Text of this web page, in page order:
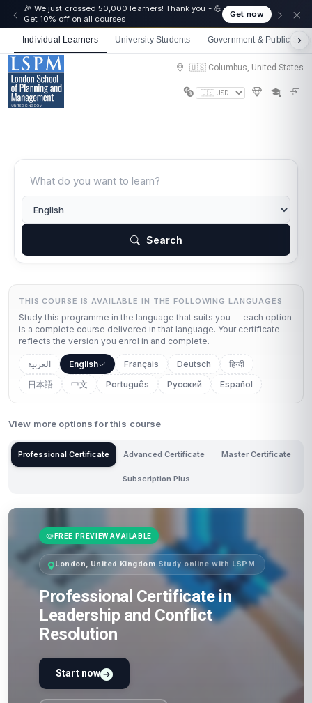
🎉 We just crossed 50,000 learners! Thank you - 💪
Get 10% off on all courses
Get now
Individual Learners University Students Government & Public
🇺🇸 Columbus, United States
Search
THIS COURSE IS AVAILABLE IN THE FOLLOWING LANGUAGES
Study this programme in the language that suits you — each option
is a complete course delivered in that language. Your certificate
reflects the version you enrol in and complete.
العربية English Français Deutsch
हिन्दी
日本語
中文 Português Русский Español
View more options for this course
Professional Certificate Advanced Certificate Master Certificate
Subscription Plus
FREE PREVIEW AVAILABLE
London, United Kingdom·Study online with LSPM
Professional Certificate in
Leadership and Conflict
Resolution
Start now